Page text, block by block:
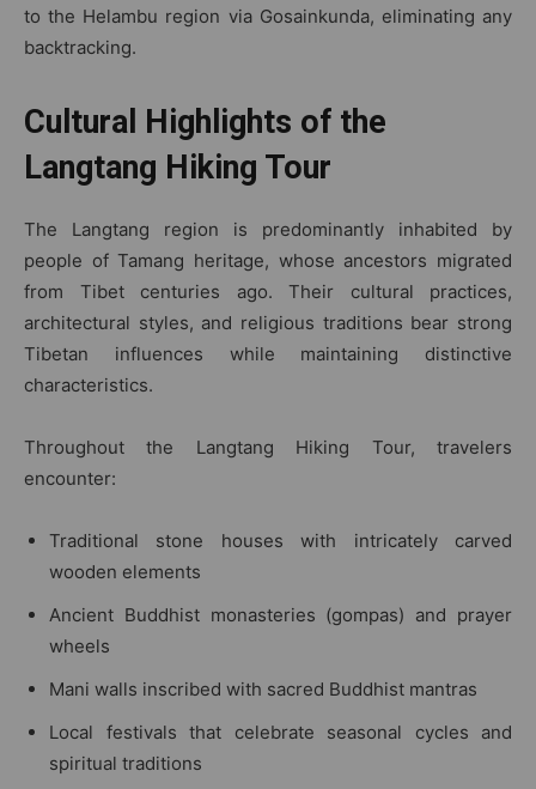
to the Helambu region via Gosainkunda, eliminating any
backtracking.
Cultural Highlights of the
Langtang Hiking Tour
The Langtang region is predominantly inhabited by
people of Tamang heritage, whose ancestors migrated
from Tibet centuries ago. Their cultural practices,
architectural styles, and religious traditions bear strong
Tibetan influences while maintaining distinctive
characteristics.
Throughout the Langtang Hiking Tour, travelers
encounter:
Traditional stone houses with intricately carved
wooden elements
Ancient Buddhist monasteries (gompas) and prayer
wheels
Mani walls inscribed with sacred Buddhist mantras
Local festivals that celebrate seasonal cycles and
spiritual traditions